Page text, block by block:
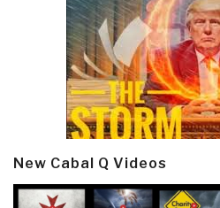
New Cabal Q Videos